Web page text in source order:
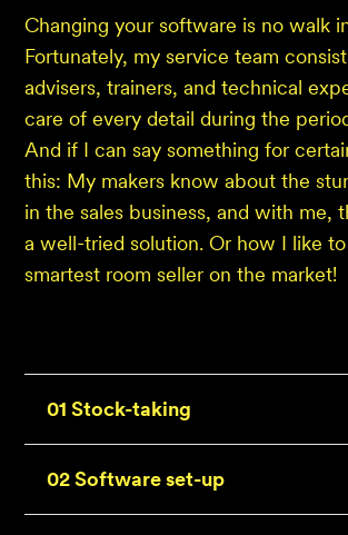
Changing your software is no walk
Fortunately, my service team
advisers, trainers, and technical
care of every detail during the
And if I can say something for
this: My makers know about the
in the sales business, and with me,
a well-tried solution. Or how I like
smartest room seller on the market!
01 Stock-taking
02 Software set-up